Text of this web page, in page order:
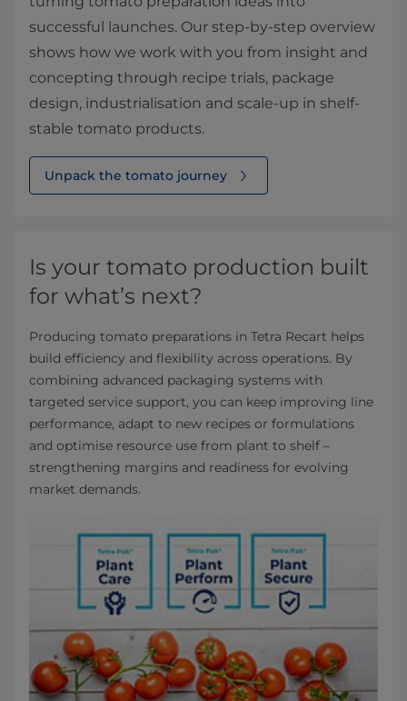
successful launches. Our step‑by‑step overview
shows how we work with you from insight and
concepting through recipe trials, package
design, industrialisation and scale‑up in shelf-
stable tomato products.
Unpack the tomato journey
Is your tomato production built
for what’s next?
Producing tomato preparations in Tetra Recart helps
build efficiency and flexibility across operations. By
combining advanced packaging systems with
targeted service support, you can keep improving line
performance, adapt to new recipes or formulations
and optimise resource use from plant to shelf –
strengthening margins and readiness for evolving
market demands.